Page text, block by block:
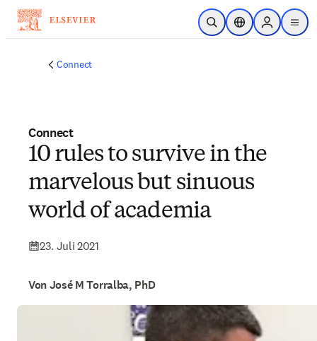
Zum Hauptinhalt wechseln
Suche öffnenStandortauswahl
Sign in to
menu
Connect
Connect
10 rules to survive in the
marvelous but sinuous
world of academia
23. Juli 2021
Von José M Torralba, PhD